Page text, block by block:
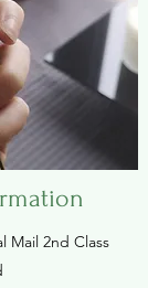
Mail 2nd Class